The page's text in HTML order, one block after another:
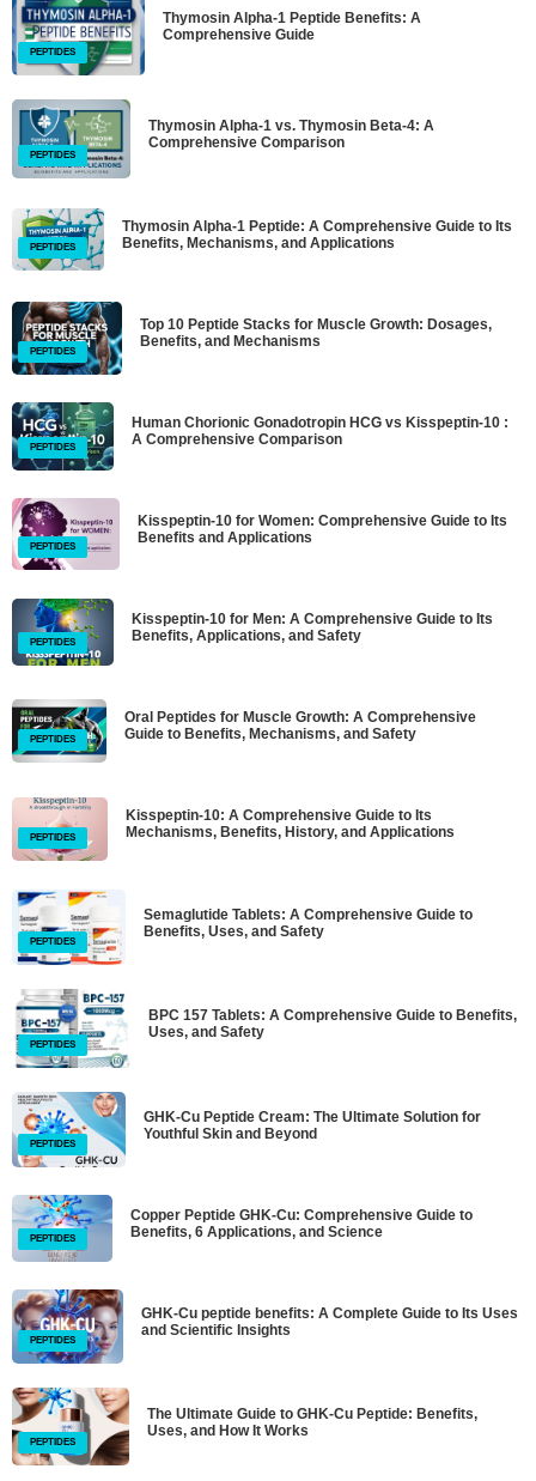
PEPTIDES
Thymosin Alpha-1 Peptide Benefits: A
Comprehensive Guide
PEPTIDES
Thymosin Alpha-1 vs. Thymosin Beta-4: A
Comprehensive Comparison
PEPTIDES
Thymosin Alpha-1 Peptide: A Comprehensive Guide to Its
Benefits, Mechanisms, and Applications
PEPTIDES
Top 10 Peptide Stacks for Muscle Growth: Dosages,
Benefits, and Mechanisms
PEPTIDES
Human Chorionic Gonadotropin HCG vs Kisspeptin-10 :
A Comprehensive Comparison
PEPTIDES
Kisspeptin-10 for Women: Comprehensive Guide to Its
Benefits and Applications
PEPTIDES
Kisspeptin-10 for Men: A Comprehensive Guide to Its
Benefits, Applications, and Safety
PEPTIDES
Oral Peptides for Muscle Growth: A Comprehensive
Guide to Benefits, Mechanisms, and Safety
PEPTIDES
Kisspeptin-10: A Comprehensive Guide to Its
Mechanisms, Benefits, History, and Applications
PEPTIDES
Semaglutide Tablets: A Comprehensive Guide to
Benefits, Uses, and Safety
PEPTIDES
BPC 157 Tablets: A Comprehensive Guide to Benefits,
Uses, and Safety
PEPTIDES
GHK-Cu Peptide Cream: The Ultimate Solution for
Youthful Skin and Beyond
PEPTIDES
Copper Peptide GHK-Cu: Comprehensive Guide to
Benefits, 6 Applications, and Science
PEPTIDES
GHK-Cu peptide benefits: A Complete Guide to Its Uses
and Scientific Insights
PEPTIDES
The Ultimate Guide to GHK-Cu Peptide: Benefits,
Uses, and How It Works